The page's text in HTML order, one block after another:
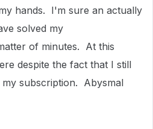
hands. I'm sure an actually
solved my
of minutes. At this
despite the fact that I still
subscription. Abysmal